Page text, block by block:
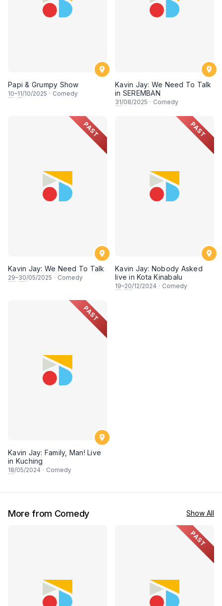
Papi & Grumpy Show
10–11/10/2025 · Comedy
Kavin Jay: We Need To Talk
in SEREMBAN
31/08/2025 · Comedy
PAST
Kavin Jay: We Need To Talk
29–30/05/2025 · Comedy
PAST
Kavin Jay: Nobody Asked
live in Kota Kinabalu
19–20/12/2024 · Comedy
PAST
Kavin Jay: Family, Man! Live
in Kuching
18/05/2024 · Comedy
More from Comedy Show All
PAST